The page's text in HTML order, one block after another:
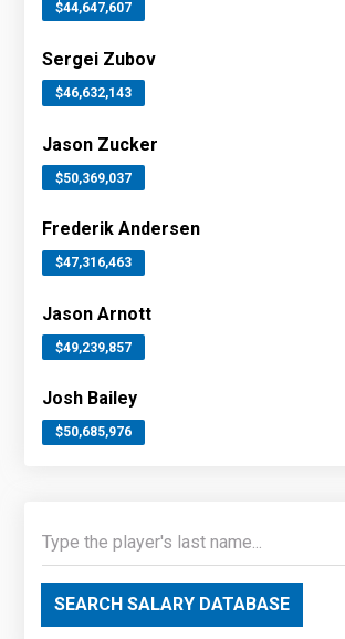
$44,647,607
Sergei Zubov
$46,632,143
Jason Zucker
$50,369,037
Frederik Andersen
$47,316,463
Jason Arnott
$49,239,857
Josh Bailey
$50,685,976
SEARCH SALARY DATABASE